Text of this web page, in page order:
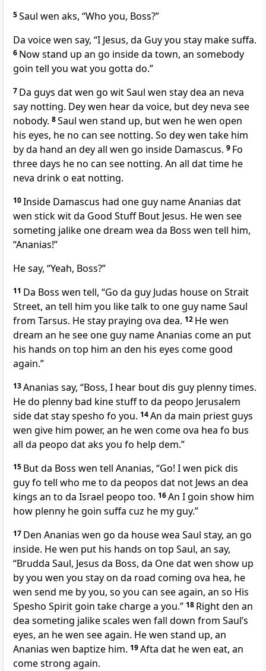
5Saul wen aks, “Who you, Boss?”
Da voice wen say, “I Jesus, da Guy you stay make suffa.
6 Now stand up an go inside da town, an somebody
goin tell you wat you gotta do.”
7 Da guys dat wen go wit Saul wen stay dea an neva
say notting. Dey wen hear da voice, but dey neva see
nobody. 8Saul wen stand up, but wen he wen open
his eyes, he no can see notting. So dey wen take him
by da hand an dey all wen go inside Damascus. 9 Fo
three days he no can see notting. An all dat time he
neva drink o eat notting.
10Inside Damascus had one guy name Ananias dat
wen stick wit da Good Stuff Bout Jesus. He wen see
someting jalike one dream wea da Boss wen tell him,
“Ananias!”
He say, “Yeah, Boss?”
11 Da Boss wen tell, “Go da guy Judas house on Strait
Street, an tell him you like talk to one guy name Saul
from Tarsus. He stay praying ova dea. 12 He wen
dream an he see one guy name Ananias come an put
his hands on top him an den his eyes come good
again.”
13Ananias say, “Boss, I hear bout dis guy plenny times.
He do plenny bad kine stuff to da peopo Jerusalem
side dat stay spesho fo you. 14An da main priest guys
wen give him power, an he wen come ova hea fo bus
all da peopo dat aks you fo help dem.”
15 But da Boss wen tell Ananias, “Go! I wen pick dis
guy fo tell who me to da peopos dat not Jews an dea
kings an to da Israel peopo too. 16An I goin show him
how plenny he goin suffa cuz he my guy.”
17 Den Ananias wen go da house wea Saul stay, an go
inside. He wen put his hands on top Saul, an say,
“Brudda Saul, Jesus da Boss, da One dat wen show up
by you wen you stay on da road coming ova hea, he
wen send me by you, so you can see again, an so His
Spesho Spirit goin take charge a you.” 18 Right den an
dea someting jalike scales wen fall down from Saulʼs
eyes, an he wen see again. He wen stand up, an
Ananias wen baptize him. 19Afta dat he wen eat, an
come strong again.